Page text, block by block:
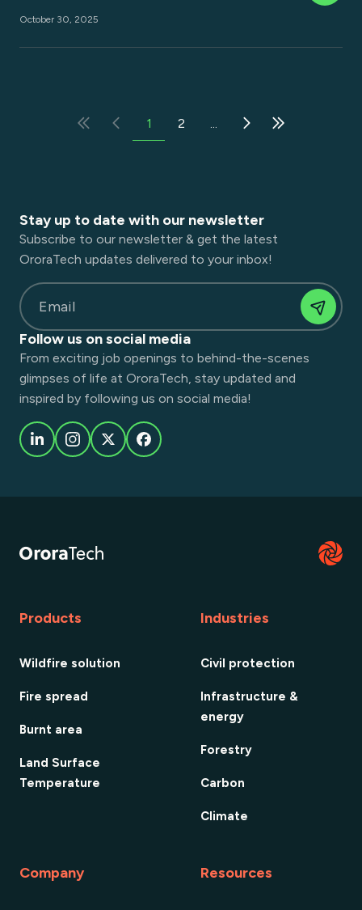
October 30, 2025
1 2
Stay up to date with our newsletter
Subscribe to our newsletter & get the latest
OroraTech updates delivered to your inbox!
Email
Follow us on social media
From exciting job openings to behind-the-scenes
glimpses of life at OroraTech, stay updated and
inspired by following us on social media!
Products
Wildfire solution
Fire spread
Burnt area
Land Surface
Temperature
Industries
Civil protection
Infrastructure &
energy
Forestry
Carbon
Climate
Company Resources